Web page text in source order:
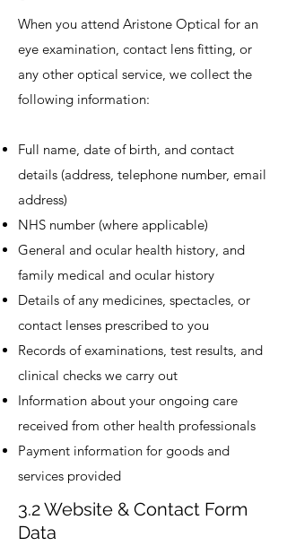
When you attend Aristone Optical for an
eye examination, contact lens fitting, or
any other optical service, we collect the
following information:
Full name, date of birth, and contact
details (address, telephone number, email
address)
NHS number (where applicable)
General and ocular health history, and
family medical and ocular history
Details of any medicines, spectacles, or
contact lenses prescribed to you
Records of examinations, test results, and
clinical checks we carry out
Information about your ongoing care
received from other health professionals
Payment information for goods and
services provided
3.2 Website & Contact Form
Data